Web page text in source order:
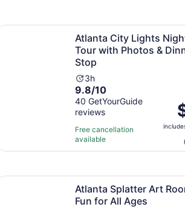
Atlanta City Lights
Tour with Photos &
Stop
Activity
duration
is
3
hours
3h
9.8
out
of
10
with
40
9.8/10
40 GetYourGuide
reviews
Free cancellation
available
is
City Lights Night Bus Tour with
tab
Atlanta Splatter Art
Fun for All Ages
Splatter Art Room – Fun for All